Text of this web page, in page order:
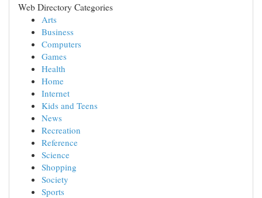
Web Directory Categories
Arts
Business
Computers
Games
Health
Home
Internet
Kids and Teens
News
Recreation
Reference
Science
Shopping
Society
Sports